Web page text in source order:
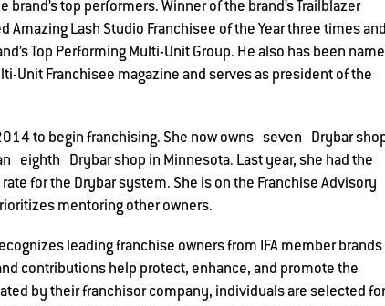
top performers. Winner of the brand’s Trailblazer
Amazing Lash Studio Franchisee of the Year three times and
Top Performing Multi-Unit Group. He also has been
Unit Franchisee magazine and serves as president of the
to begin franchising. She now owns seven Drybar
eighth Drybar shop in Minnesota. Last year, she had the
for the Drybar system. She is on the Franchise Advisory
mentoring other owners.
leading franchise owners from IFA member brands
contributions help protect, enhance, and promote the
by their franchisor company, individuals are selected for